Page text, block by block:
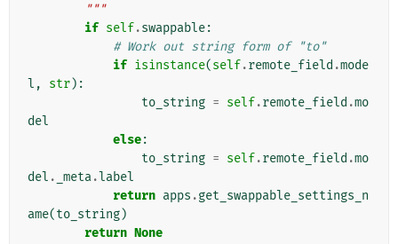
        """
if self.swappable:
# Work out string form of "to"
if isinstance(self.remote_field .mode
l , str):
to_string = self.remote_field .mo
del
else:
to_string = self.remote_field .mo
del . _meta.label
return apps .get_swappable_settings_n
ame(to_string)
return None